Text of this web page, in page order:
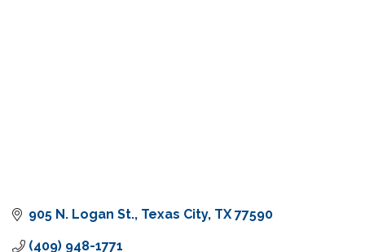
905 N. Logan St. Texas City TX 77590
(409) 948-1771